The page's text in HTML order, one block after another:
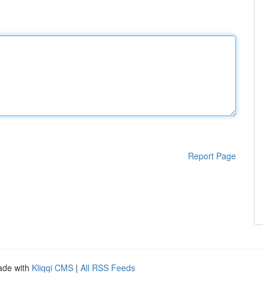
Report Page
with Kliqqi CMS | All RSS Feeds